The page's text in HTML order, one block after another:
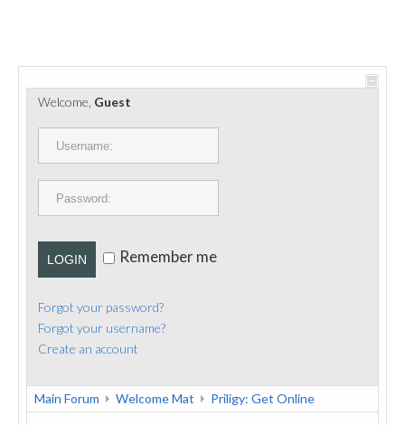
PORTS ET PLATEFORMES
RÈGLEMENTATION
CONTACT
Welcome, Guest
LOGIN Remember me
Forgot your password?
Forgot your username?
Create an account
Main Forum Welcome Mat Priligy: Get Online